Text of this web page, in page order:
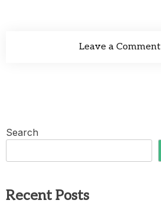
Leave a Comment
Search
Recent Posts